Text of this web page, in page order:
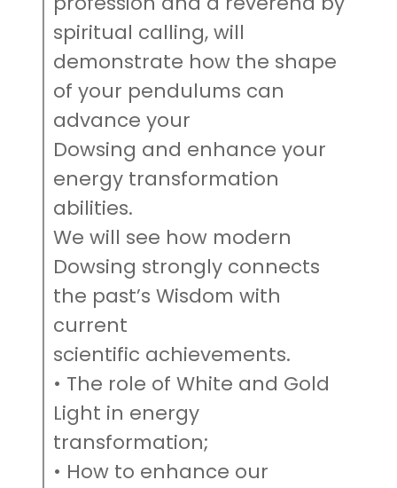
spiritual calling, will
demonstrate how the shape
of your pendulums can
advance your
Dowsing and enhance your
energy transformation
abilities.
We will see how modern
Dowsing strongly connects
the past’s Wisdom with
current
scientific achievements.
• The role of White and Gold
Light in energy
transformation;
• How to enhance our